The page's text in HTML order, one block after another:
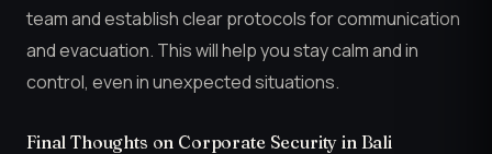
team and establish clear protocols for communication
and evacuation. This will help you stay calm and in
control, even in unexpected situations.
Final Thoughts on Corporate Security in Bali